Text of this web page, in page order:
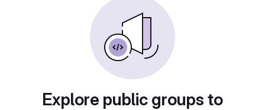
Explore public groups to